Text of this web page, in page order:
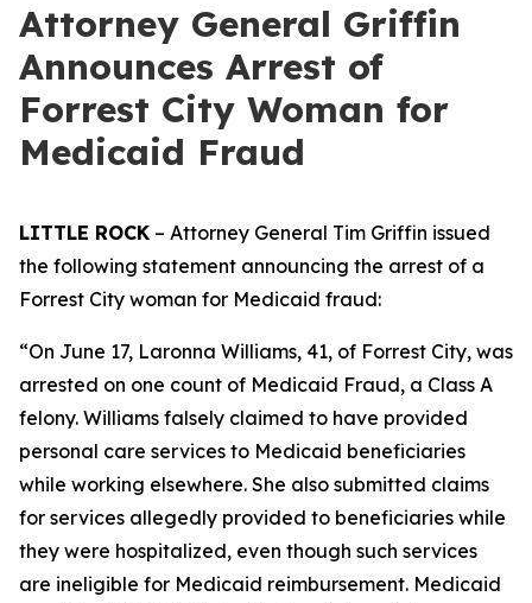
Attorney General Griffin
Announces Arrest of
Forrest City Woman for
Medicaid Fraud
LITTLE ROCK – Attorney General Tim Griffin issued
the following statement announcing the arrest of a
Forrest City woman for Medicaid fraud:
“On June 17, Laronna Williams, 41, of Forrest City, was
arrested on one count of Medicaid Fraud, a Class A
felony. Williams falsely claimed to have provided
personal care services to Medicaid beneficiaries
while working elsewhere. She also submitted claims
for services allegedly provided to beneficiaries while
they were hospitalized, even though such services
are ineligible for Medicaid reimbursement. Medicaid